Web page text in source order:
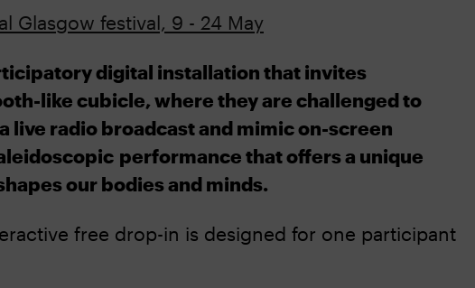
Glasgow festival, 9 - 24 May
digital installation that invites
like cubicle, where they are challenged to
live radio broadcast and mimic on-screen
performance that offers a unique
our bodies and minds.
free drop-in is designed for one participant